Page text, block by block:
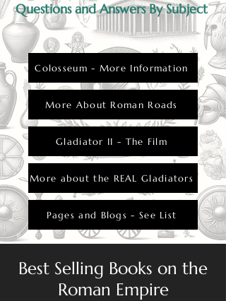
Questions and Answers By Subject
Colosseum - More Information
More About Roman Roads
Gladiator II - The Film
More about the REAL Gladiators
Pages and Blogs - See List
Best Selling Books on the
Roman Empire